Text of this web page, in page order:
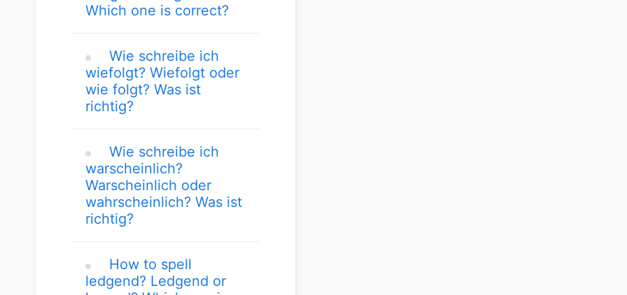
Which one is correct?
Wie schreibe ich
wiefolgt? Wiefolgt oder
wie folgt? Was ist
richtig?
Wie schreibe ich
warscheinlich?
Warscheinlich oder
wahrscheinlich? Was ist
richtig?
How to spell
ledgend? Ledgend or